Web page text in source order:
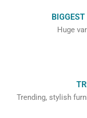
Huge
Trending, stylish